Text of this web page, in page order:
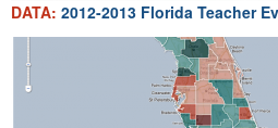
DATA: 2012-2013 Florida Teacher